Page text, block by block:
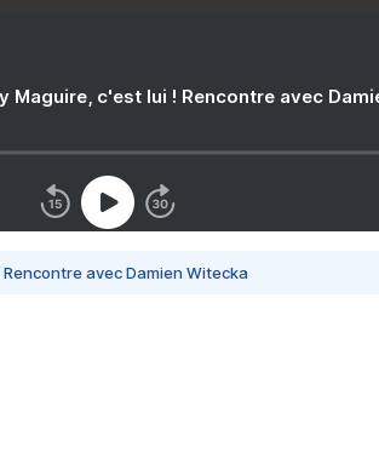
Maguire, c'est lui ! Rencontre avec
avec Damien Witecka